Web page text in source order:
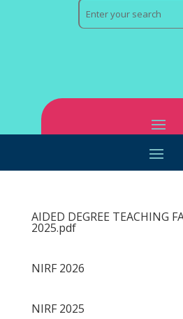
AIDED DEGREE TEACHING
2025.pdf
NIRF 2026
NIRF 2025